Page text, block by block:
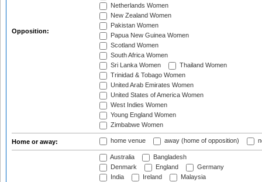
Opposition:
Netherlands Women
New Zealand Women
Pakistan Women
Papua New Guinea Women
Scotland Women
South Africa Women
Sri Lanka Women
Thailand Women
Trinidad & Tobago Women
United Arab Emirates Women
United States of America Women
West Indies Women
Young England Women
Zimbabwe Women
Home or away: home venue away (home of opposition)
Australia
Bangladesh
Denmark
England
Germany
India
Ireland
Malaysia